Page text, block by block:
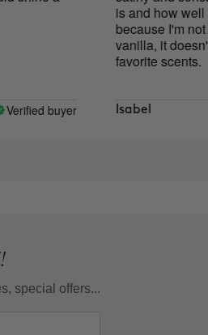
buyer
is and how well it
because I'm not
vanilla, it doesn't
favorite scents.
Isabel
special offers...